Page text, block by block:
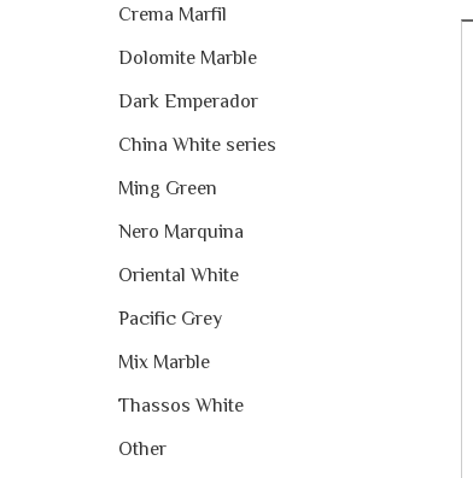
Crema Marfil
Dolomite Marble
Dark Emperador
China White series
Ming Green
Nero Marquina
Oriental White
Pacific Grey
Mix Marble
Thassos White
Other